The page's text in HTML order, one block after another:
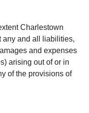
Charlestown
any and all liabilities,
and expenses
arising out of or in
of the provisions of